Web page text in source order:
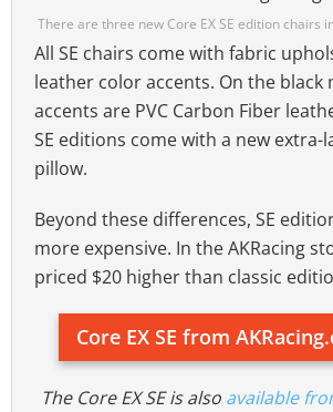
There are three new Core EX SE edition chairs
All SE chairs come with fabric
leather color accents. On the black
accents are PVC Carbon Fiber
SE editions come with a new extra-
pillow.
Beyond these differences, SE
more expensive. In the AKRacing
priced $20 higher than classic
Core EX SE from
The Core EX SE is also available